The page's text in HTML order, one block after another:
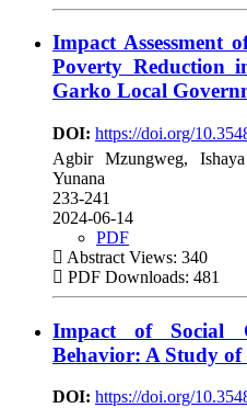
Impact Assessment
Poverty Reduction
Garko Local
DOI: https://doi.org/
Agbir Mzungweg,
Yunana
233-241
2024-06-14
PDF
Abstract Views: 340
PDF Downloads: 481
Impact of Social
Behavior: A Study
DOI: https://doi.org/